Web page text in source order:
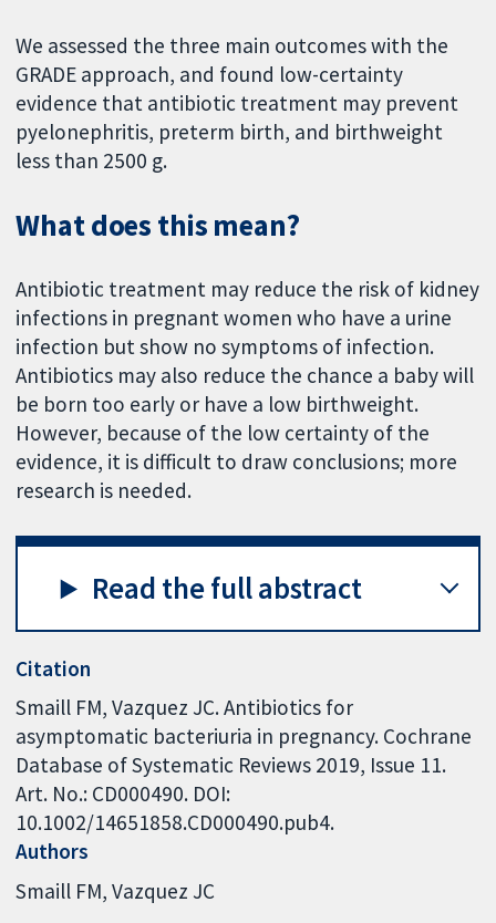
We assessed the three main outcomes with the
GRADE approach, and found low-certainty
evidence that antibiotic treatment may prevent
pyelonephritis, preterm birth, and birthweight
less than 2500 g.
What does this mean?
Antibiotic treatment may reduce the risk of kidney
infections in pregnant women who have a urine
infection but show no symptoms of infection.
Antibiotics may also reduce the chance a baby will
be born too early or have a low birthweight.
However, because of the low certainty of the
evidence, it is difficult to draw conclusions; more
research is needed.
Read the full abstract
Citation
Smaill FM, Vazquez JC. Antibiotics for
asymptomatic bacteriuria in pregnancy. Cochrane
Database of Systematic Reviews 2019, Issue 11.
Art. No.: CD000490. DOI:
10.1002/14651858.CD000490.pub4.
Authors
Smaill FM Vazquez JC